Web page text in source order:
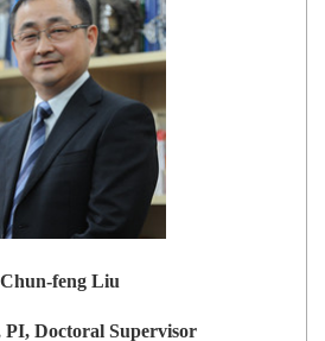
Chun-feng Liu
PI, Doctoral Supervisor